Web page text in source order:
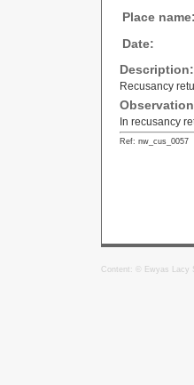
Place name:
Date:
Description:
Recusancy
In recusancy
Ref: nw_cus_0057
Content: © Ewyas Lacy